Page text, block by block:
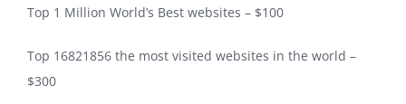
Top 1 Million World’s Best websites – $100
Top 16821856 the most visited websites in the world –
$300